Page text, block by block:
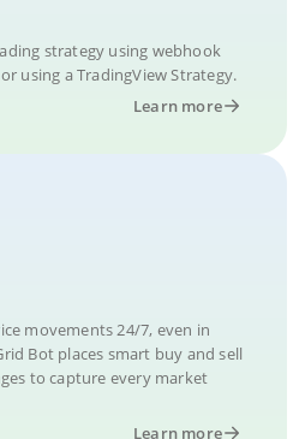
strategy using webhook
using a TradingView Strategy.
Learn more
movements 24/7, even in
Bot places smart buy and sell
to capture every market
Learn more